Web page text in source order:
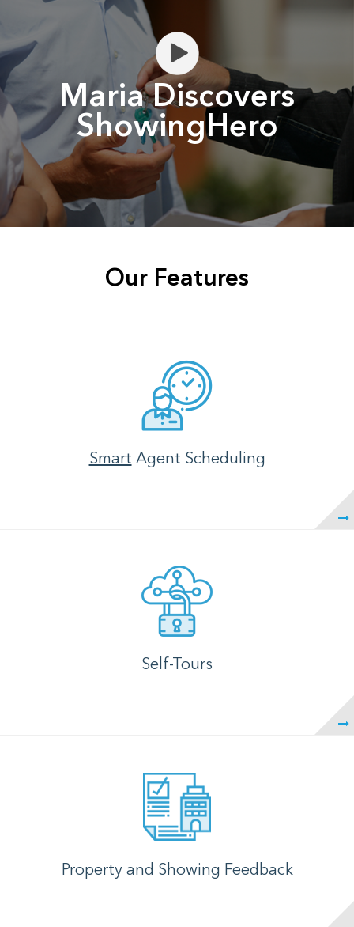
Maria Discovers
ShowingHero
Our Features
Smart Agent Scheduling
Self-Tours
Property and Showing Feedback